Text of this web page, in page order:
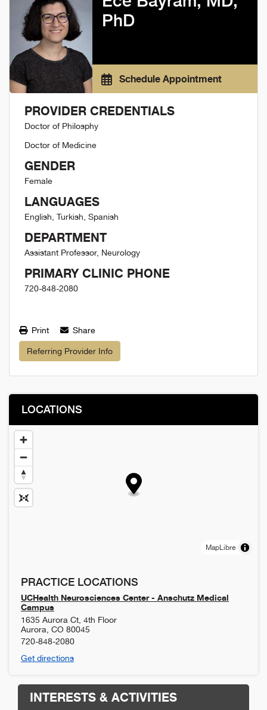
PhD
Schedule Appointment
PROVIDER CREDENTIALS
Doctor of Philosphy
Doctor of Medicine
GENDER
Female
LANGUAGES
English, Turkish, Spanish
DEPARTMENT
Assistant Professor, Neurology
PRIMARY CLINIC PHONE
720-848-2080
Print Share
Referring Provider Info
LOCATIONS
MapLibre
PRACTICE LOCATIONS
UCHealth Neurosciences Center - Anschutz Medical
Campus
1635 Aurora Ct, 4th Floor
Aurora CO 80045
720-848-2080
Get directions
INTERESTS & ACTIVITIES